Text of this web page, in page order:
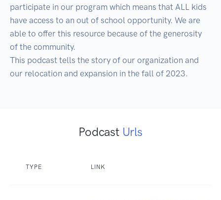
participate in our program which means that ALL kids
have access to an out of school opportunity. We are
able to offer this resource because of the generosity
of the community.
This podcast tells the story of our organization and
our relocation and expansion in the fall of 2023.
Podcast Urls
TYPE LINK